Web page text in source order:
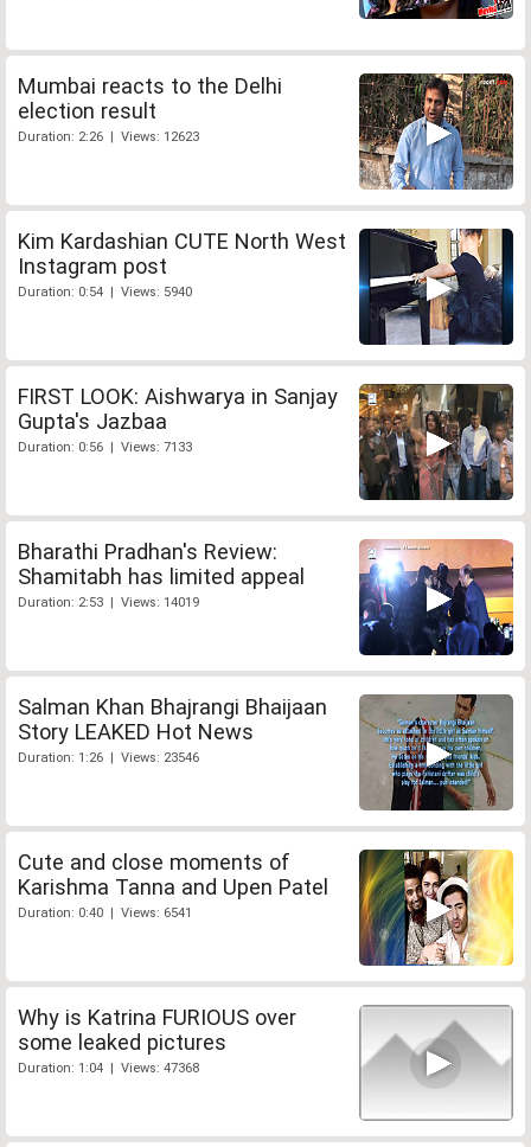
Mumbai reacts to the Delhi
election result
Duration: 2:26 | Views: 12623
Kim Kardashian CUTE North West
Instagram post
Duration: 0:54 | Views: 5940
FIRST LOOK: Aishwarya in Sanjay
Gupta's Jazbaa
Duration: 0:56 | Views: 7133
Bharathi Pradhan's Review:
Shamitabh has limited appeal
Duration: 2:53 | Views: 14019
Salman Khan Bhajrangi Bhaijaan
Story LEAKED Hot News
Duration: 1:26 | Views: 23546
Cute and close moments of
Karishma Tanna and Upen Patel
Duration: 0:40 | Views: 6541
Why is Katrina FURIOUS over
some leaked pictures
Duration: 1:04 | Views: 47368